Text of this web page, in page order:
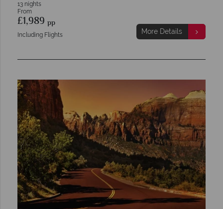
13 nights
From
£1,989 pp
Including Flights More Details